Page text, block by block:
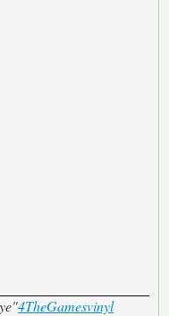
4TheGamesvinyl